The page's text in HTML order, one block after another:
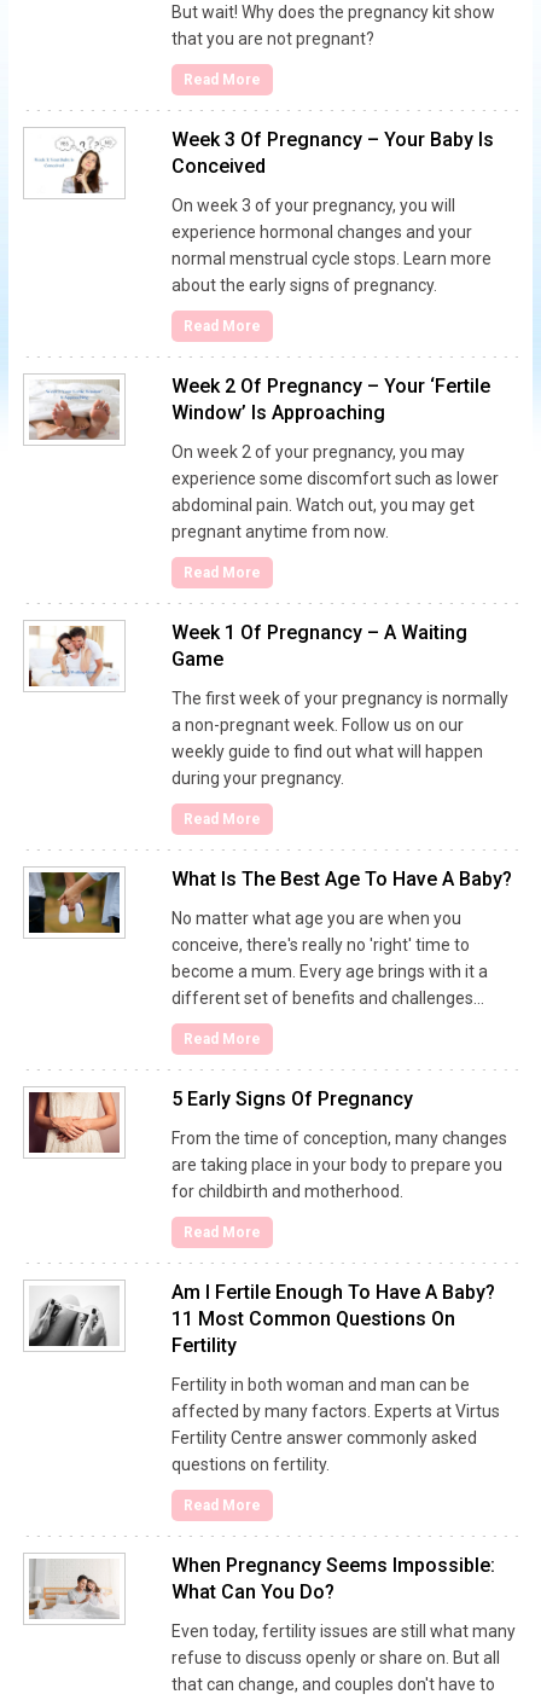
But wait! Why does the pregnancy kit show
that you are not pregnant?
Read More
Week 3 Of Pregnancy – Your Baby Is
Conceived
On week 3 of your pregnancy, you will
experience hormonal changes and your
normal menstrual cycle stops. Learn more
about the early signs of pregnancy.
Read More
Week 2 Of Pregnancy – Your ‘Fertile
Window’ Is Approaching
On week 2 of your pregnancy, you may
experience some discomfort such as lower
abdominal pain. Watch out, you may get
pregnant anytime from now.
Read More
Week 1 Of Pregnancy – A Waiting
Game
The first week of your pregnancy is normally
a non-pregnant week. Follow us on our
weekly guide to find out what will happen
during your pregnancy.
Read More
What Is The Best Age To Have A Baby?
No matter what age you are when you
conceive, there's really no 'right' time to
become a mum. Every age brings with it a
different set of benefits and challenges…
Read More
5 Early Signs Of Pregnancy
From the time of conception, many changes
are taking place in your body to prepare you
for childbirth and motherhood.
Read More
Am I Fertile Enough To Have A Baby?
11 Most Common Questions On
Fertility
Fertility in both woman and man can be
affected by many factors. Experts at Virtus
Fertility Centre answer commonly asked
questions on fertility.
Read More
When Pregnancy Seems Impossible:
What Can You Do?
Even today, fertility issues are still what many
refuse to discuss openly or share on. But all
that can change, and couples don't have to